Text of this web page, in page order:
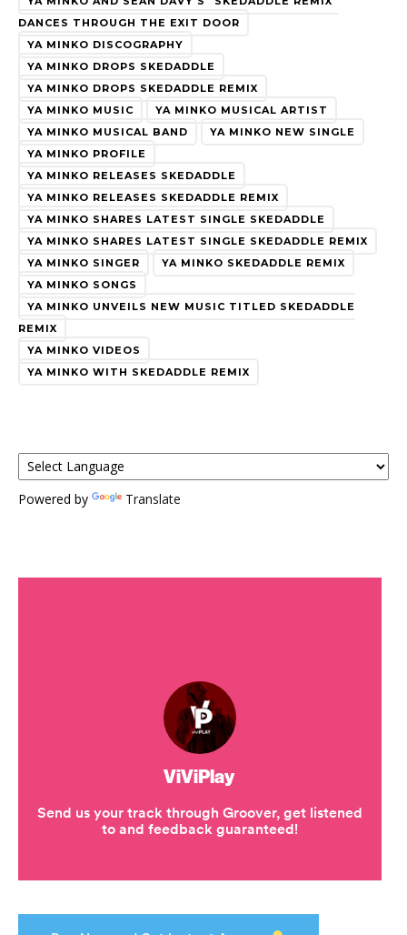
DANCES THROUGH THE EXIT DOOR
YA MINKO DISCOGRAPHY
YA MINKO DROPS SKEDADDLE
YA MINKO DROPS SKEDADDLE REMIX
YA MINKO MUSIC
YA MINKO MUSICAL ARTIST
YA MINKO MUSICAL BAND
YA MINKO NEW SINGLE
YA MINKO PROFILE
YA MINKO RELEASES SKEDADDLE
YA MINKO RELEASES SKEDADDLE REMIX
YA MINKO SHARES LATEST SINGLE SKEDADDLE
YA MINKO SHARES LATEST SINGLE SKEDADDLE REMIX
YA MINKO SINGER
YA MINKO SKEDADDLE REMIX
YA MINKO SONGS
YA MINKO UNVEILS NEW MUSIC TITLED SKEDADDLE
REMIX
YA MINKO VIDEOS
YA MINKO WITH SKEDADDLE REMIX
Powered by Translate